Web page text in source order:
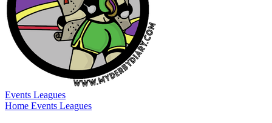
Events Leagues
Home Events Leagues